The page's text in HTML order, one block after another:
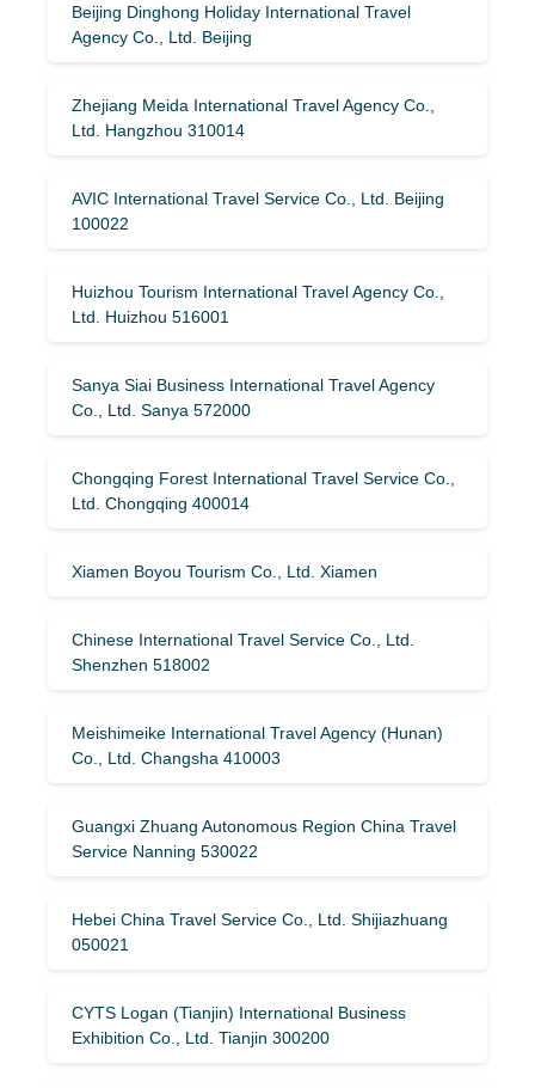
Beijing Dinghong Holiday International Travel
Agency Co., Ltd. Beijing
Zhejiang Meida International Travel Agency Co.,
Ltd. Hangzhou 310014
AVIC International Travel Service Co., Ltd. Beijing
100022
Huizhou Tourism International Travel Agency Co.,
Ltd. Huizhou 516001
Sanya Siai Business International Travel Agency
Co., Ltd. Sanya 572000
Chongqing Forest International Travel Service Co.,
Ltd. Chongqing 400014
Xiamen Boyou Tourism Co., Ltd. Xiamen
Chinese International Travel Service Co., Ltd.
Shenzhen 518002
Meishimeike International Travel Agency (Hunan)
Co., Ltd. Changsha 410003
Guangxi Zhuang Autonomous Region China Travel
Service Nanning 530022
Hebei China Travel Service Co., Ltd. Shijiazhuang
050021
CYTS Logan (Tianjin) International Business
Exhibition Co., Ltd. Tianjin 300200